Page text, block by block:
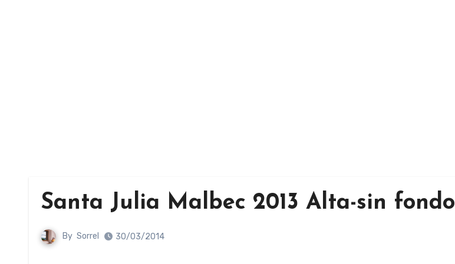
Santa Julia Malbec 2013 Alta-sin fondo
By Sorrel 30/03/2014